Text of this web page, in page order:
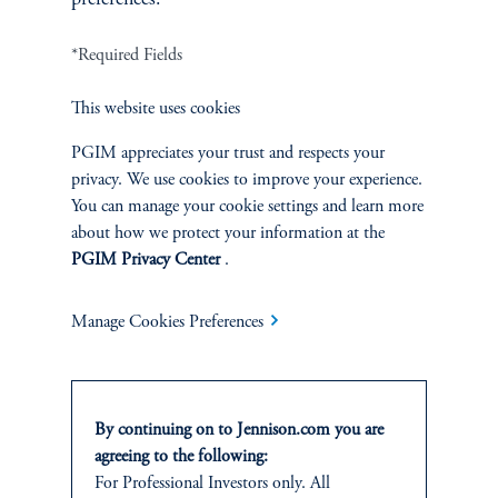
Terms and Conditions PGIM Privacy Center
Jennison Associates LLC. All Rights Reserved.
Advisers Act of 1940, as amended, and a Prudential Financial, Inc. (“PFI”)
level of skill or training. Jennison Associates LLC has not been licensed or
registered to provide investment services in any jurisdiction outside the United
States. Additionally, vehicles may not be registered or available for investment in
all jurisdictions. Prudential Financial, Inc. of the United States is not affiliated in
*Required Fields
This website uses cookies
PGIM appreciates your trust and respects your
privacy. We use cookies to improve your experience.
You can manage your cookie settings and learn more
about how we protect your information at the
PGIM Privacy Center.
Manage Cookies Preferences
By continuing on to Jennison.com you are
agreeing to the following:
For Professional Investors only. All